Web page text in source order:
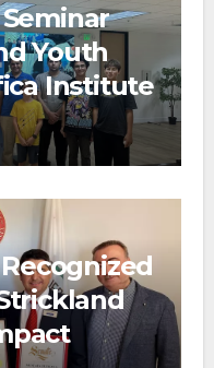
Youth
Institute